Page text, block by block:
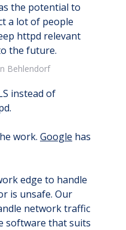
the potential to
a lot of people
httpd relevant
the future.
Behlendorf
instead of
work. Google has
edge to handle
is unsafe. Our
network traffic
software that suits